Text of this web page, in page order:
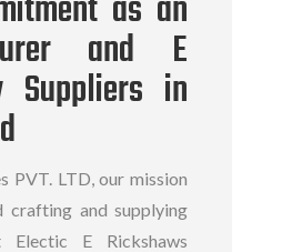
and E
Suppliers in
PVT. LTD, our mission
crafting and supplying
Electic E Rickshaws